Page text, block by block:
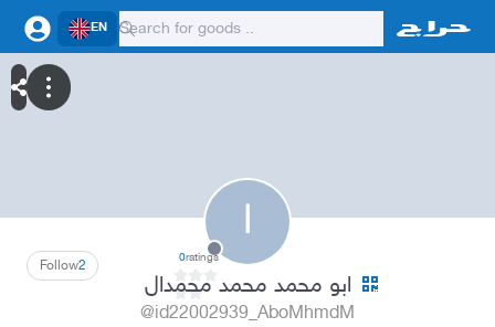
EN
ا
2
Follow 0ratings
ابو محمد محمد محمدال
@id22002939_AboMhmdM